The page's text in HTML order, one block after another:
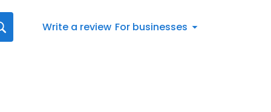
Write a review For businesses